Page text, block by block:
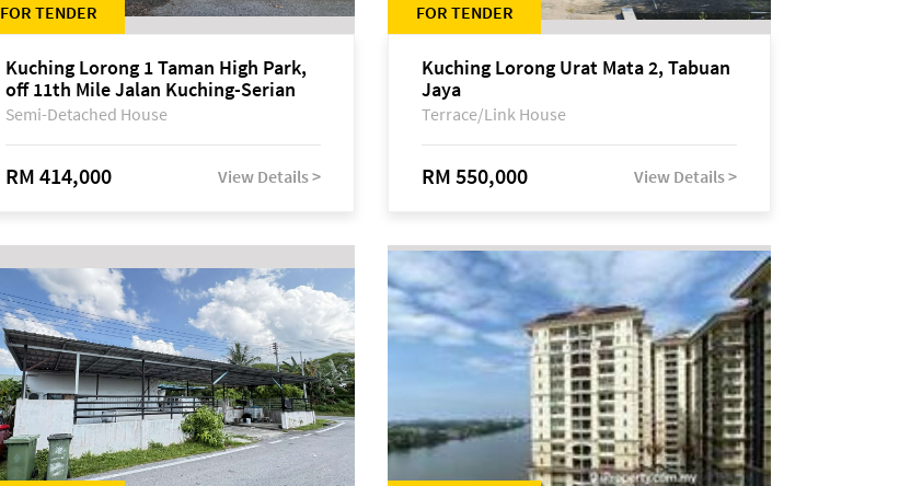
FOR TENDER
Kuching Lorong 1 Taman High Park,
off 11th Mile Jalan Kuching-Serian
Semi-Detached House
RM 414,000 View Details >
FOR TENDER
Kuching Lorong Urat Mata 2, Tabuan
Jaya
Terrace/Link House
RM 550,000 View Details >